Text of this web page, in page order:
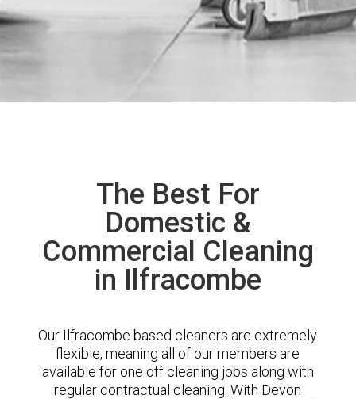
The Best For
Domestic &
Commercial Cleaning
in Ilfracombe
Our Ilfracombe based cleaners are extremely
flexible, meaning all of our members are
available for one off cleaning jobs along with
regular contractual cleaning. With Devon